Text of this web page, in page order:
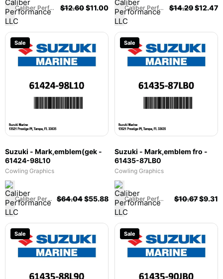
Caliber Performance LLC $12.60$11.00 Caliber Performance LLC $14.29$12.47
Sale
Suzuki - Mark,emblem(gek -
61424-98L10
Cowling Graphics
Caliber Performance LLC $64.04$55.88
Sale
Suzuki - Mark,emblem fro -
61435-87LB0
Cowling Graphics
Caliber Performance LLC $10.67$9.31
Sale Sale